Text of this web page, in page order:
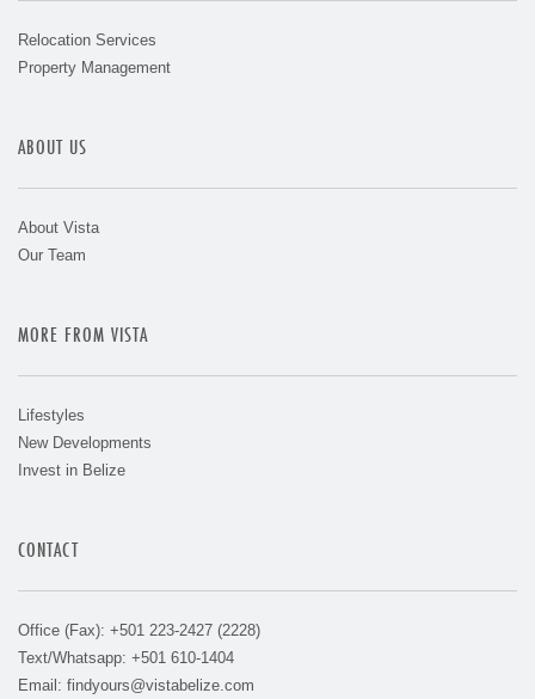
Relocation Services
Property Management
ABOUT US
About Vista
Our Team
MORE FROM VISTA
Lifestyles
New Developments
Invest in Belize
CONTACT
Office (Fax): +501 223-2427 (2228)
Text/Whatsapp: +501 610-1404
Email: findyours@vistabelize.com